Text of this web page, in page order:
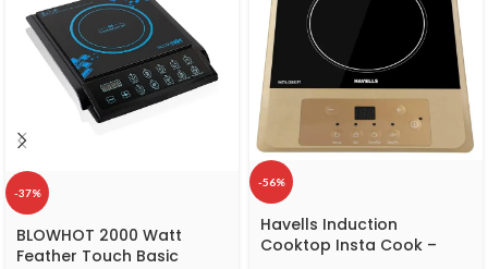
-37%
BLOWHOT 2000 Watt
Feather Touch Basic
-56%
Havells Induction
Cooktop Insta Cook –